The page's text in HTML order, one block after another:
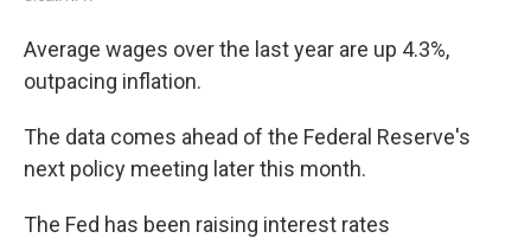
Average wages over the last year are up 4.3%,
outpacing inflation.
The data comes ahead of the Federal Reserve's
next policy meeting later this month.
The Fed has been raising interest rates